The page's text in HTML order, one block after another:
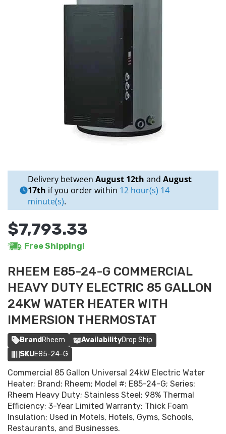
Delivery between August 12th and August
17th if you order within 12 hour(s) 14
minute(s).
$7,793.33
Free Shipping!
RHEEM E85-24-G COMMERCIAL
HEAVY DUTY ELECTRIC 85 GALLON
24KW WATER HEATER WITH
IMMERSION THERMOSTAT
BrandRheem AvailabilityDrop Ship
SKUE85-24-G
Commercial 85 Gallon Universal 24kW Electric Water
Heater; Brand: Rheem; Model #: E85-24-G; Series:
Rheem Heavy Duty; Stainless Steel; 98% Thermal
Efficiency; 3-Year Limited Warranty; Thick Foam
Insulation; Used in Motels, Hotels, Gyms, Schools,
Restaurants, and Businesses.